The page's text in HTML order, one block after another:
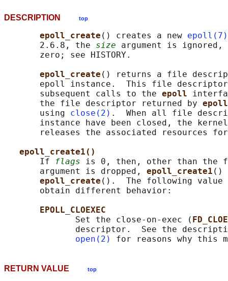
DESCRIPTION top
epoll_create () creates a new epoll(7)
       2.6.8, the
size argument is ignored,
       zero; see HISTORY.
epoll_create () returns a file
epoll instance.  This file
       subsequent calls to the
epoll
       the file descriptor returned by
       using
close(2) .  When all file
instance have been closed, the
releases the associated resources
epoll_create1()
       If
flags is 0, then, other than the
       argument is dropped,
epoll_create1 ()
epoll_create ().  The following value
       obtain different behavior:
EPOLL_CLOEXEC
              Set the close-on-exec (
descriptor.  See the
open(2)
RETURN VALUE top